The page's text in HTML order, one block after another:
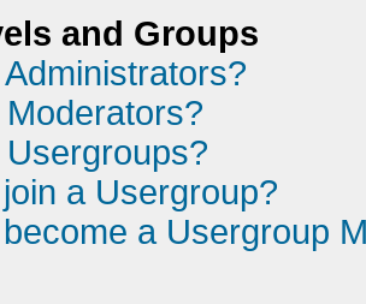
and Groups
a Usergroup?
a Usergroup